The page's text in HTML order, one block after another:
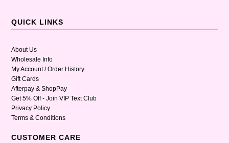
QUICK LINKS
About Us
Wholesale Info
My Account / Order History
Gift Cards
Afterpay & ShopPay
Get 5% Off - Join VIP Text Club
Privacy Policy
Terms & Conditions
CUSTOMER CARE